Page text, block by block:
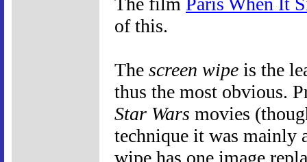
of this.
The screen wipe is the
thus the most obvious.
Star Wars movies
technique it was mainly
wipe has one image